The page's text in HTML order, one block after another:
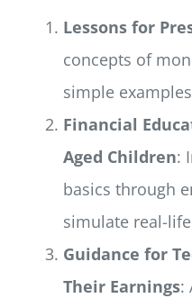
Lessons for
concepts of
simple
Financial
Aged Children:
basics through
simulate real-
Guidance for
Their Earnings: